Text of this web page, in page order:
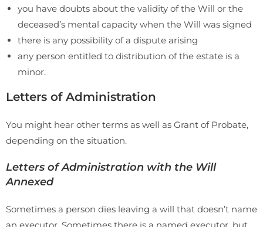
you have doubts about the validity of the Will or the
deceased’s mental capacity when the Will was signed
there is any possibility of a dispute arising
any person entitled to distribution of the estate is a
minor.
Letters of Administration
You might hear other terms as well as Grant of Probate,
depending on the situation.
Letters of Administration with the Will
Annexed
Sometimes a person dies leaving a will that doesn’t name